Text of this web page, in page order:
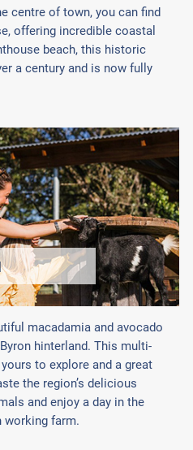
centre of town, you can find
offering incredible coastal
beach, this historic
a century and is now fully
macadamia and avocado
hinterland. This multi-
to explore and a great
the region’s delicious
and enjoy a day in the
working farm.